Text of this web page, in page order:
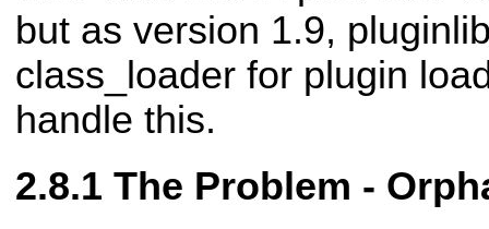
but as version 1.9,
class_loader for plugin
handle this.
The Problem -